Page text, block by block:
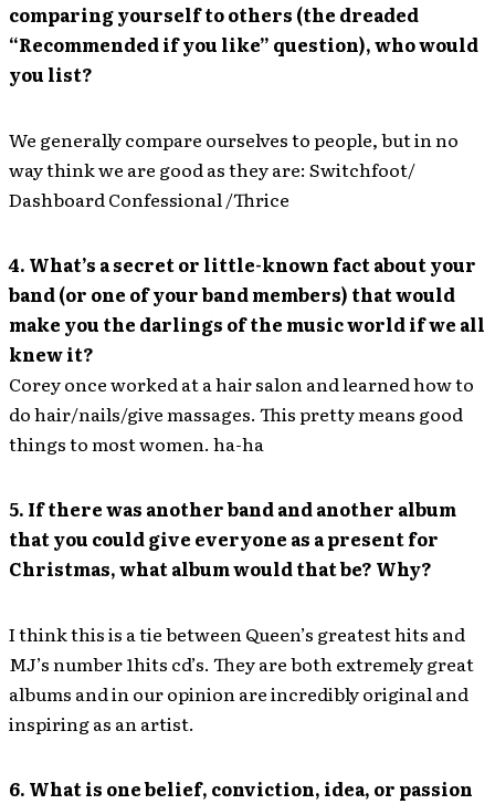
comparing yourself to others (the dreaded
“Recommended if you like” question), who would
you list?
We generally compare ourselves to people, but in no
way think we are good as they are: Switchfoot/
Dashboard Confessional /Thrice
4. What’s a secret or little-known fact about your
band (or one of your band members) that would
make you the darlings of the music world if we all
knew it?
Corey once worked at a hair salon and learned how to
do hair/nails/give massages. This pretty means good
things to most women. ha-ha
5. If there was another band and another album
that you could give everyone as a present for
Christmas, what album would that be? Why?
I think this is a tie between Queen’s greatest hits and
MJ’s number 1hits cd’s. They are both extremely great
albums and in our opinion are incredibly original and
inspiring as an artist.
6. What is one belief, conviction, idea, or passion